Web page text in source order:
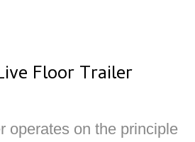
Floor Trailer
operates on the principle